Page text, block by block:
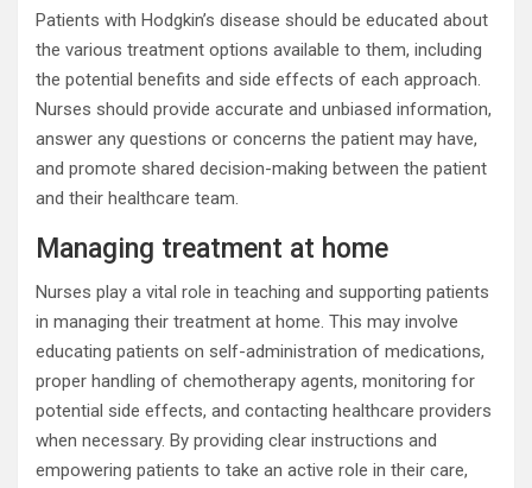
Patients with Hodgkin’s disease should be educated about
the various treatment options available to them, including
the potential benefits and side effects of each approach.
Nurses should provide accurate and unbiased information,
answer any questions or concerns the patient may have,
and promote shared decision-making between the patient
and their healthcare team.
Managing treatment at home
Nurses play a vital role in teaching and supporting patients
in managing their treatment at home. This may involve
educating patients on self-administration of medications,
proper handling of chemotherapy agents, monitoring for
potential side effects, and contacting healthcare providers
when necessary. By providing clear instructions and
empowering patients to take an active role in their care,